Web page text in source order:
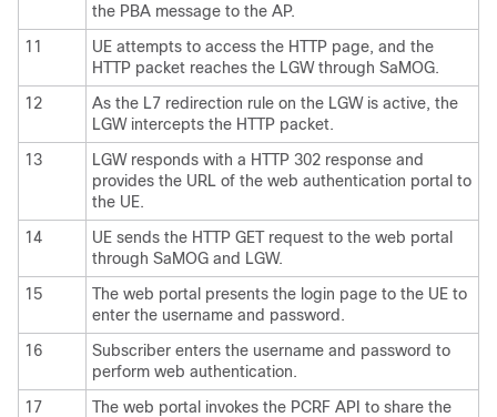
the PBA message to the AP.
11
UE attempts to access the HTTP page, and the
HTTP packet reaches the LGW through SaMOG.
12
As the L7 redirection rule on the LGW is active, the
LGW intercepts the HTTP packet.
13
LGW responds with a HTTP 302 response and
provides the URL of the web authentication portal to
the UE.
14
UE sends the HTTP GET request to the web portal
through SaMOG and LGW.
15
The web portal presents the login page to the UE to
enter the username and password.
16
Subscriber enters the username and password to
perform web authentication.
17
The web portal invokes the PCRF API to share the